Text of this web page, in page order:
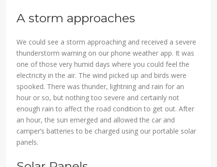
A storm approaches
We could see a storm approaching and received a severe
thunderstorm warning on our phone weather app. It was
one of those very humid days where you could feel the
electricity in the air. The wind picked up and birds were
spooked. There was thunder, lightning and rain for an
hour or so, but nothing too severe and certainly not
enough rain to affect the road condition to get out. After
an hour, the sun emerged and allowed the car and
camper’s batteries to be charged using our portable solar
panels.